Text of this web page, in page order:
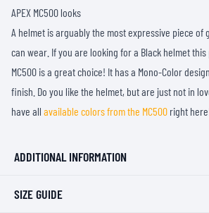
APEX MC500 looks
A helmet is arguably the most expressive piece of
can wear. If you are looking for a Black helmet
MC500 is a great choice! It has a Mono-Color
finish. Do you like the helmet, but are just not in
have all available colors from the MC500 right
ADDITIONAL INFORMATION
SIZE GUIDE